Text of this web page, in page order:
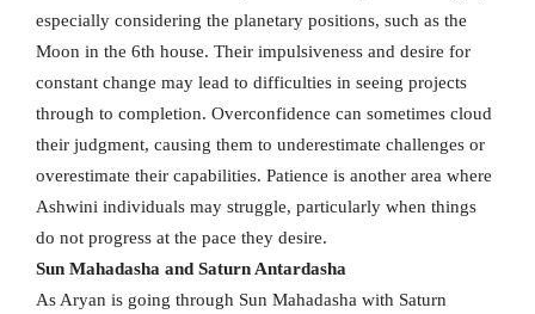
especially considering the planetary positions, such as the
Moon in the 6th house. Their impulsiveness and desire for
constant change may lead to difficulties in seeing projects
through to completion. Overconfidence can sometimes cloud
their judgment, causing them to underestimate challenges or
overestimate their capabilities. Patience is another area where
Ashwini individuals may struggle, particularly when things
do not progress at the pace they desire.
Sun Mahadasha and Saturn Antardasha
As Aryan is going through Sun Mahadasha with Saturn